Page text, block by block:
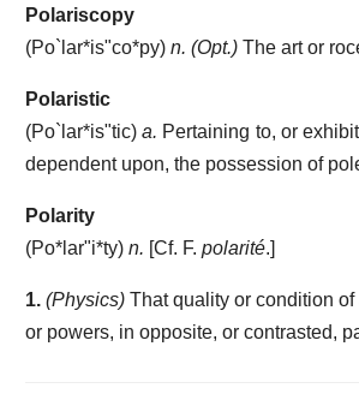
Polariscopy
(Po`lar*is"co*py) n. (Opt.) The art or
Polaristic
(Po`lar*is"tic)a. Pertaining to, or
dependent upon, the possession of
Polarity
(Po*lar"i*ty) n. [Cf. F. polarité.]
1. (Physics) That quality or condition
or powers, in opposite, or contrasted,